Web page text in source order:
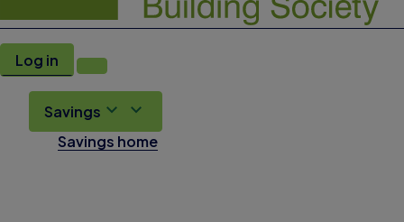
Log in
Savings
Savings home